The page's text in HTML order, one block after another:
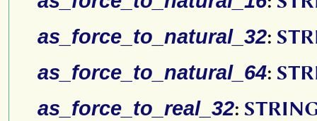
as_force_to_natural_32:
as_force_to_natural_64:
as_force_to_real_32: